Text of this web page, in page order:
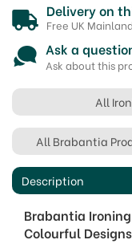
Delivery on
Free UK
Ask a
Ask about this
All
All Brabantia
Description
Brabantia
Colourful Designs